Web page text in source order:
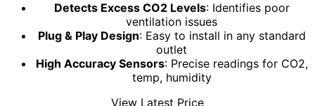
Detects Excess CO2 Levels: Identifies poor
ventilation issues
Plug & Play Design: Easy to install in any standard
outlet
High Accuracy Sensors: Precise readings for CO2,
temp, humidity
View Latest Price